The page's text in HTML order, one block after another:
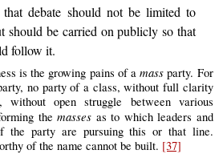
debate should not be limited to
should be carried on publicly so that
follow it.
is the growing pains of amass party. For
no party of a class, without full clarity
without open struggle between various
themasses as to which leaders and
the party are pursuing this or that line.
of the name cannot be built. [37]